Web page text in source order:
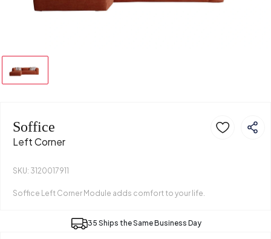
Soffice
Left Corner
SKU: 3120017911
Soffice Left Corner Module adds comfort to your life.
35 Ships the Same Business Day